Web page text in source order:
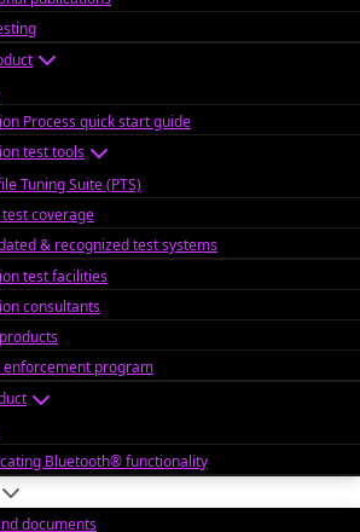
Process quick start guide
test tools
Tuning Suite (PTS)
test coverage
& recognized test systems
test facilities
consultants
enforcement program
Bluetooth® functionality
documents